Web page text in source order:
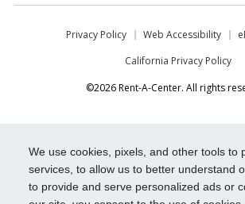
We use cookies, pixels, and other tools to
services, to allow us to better understand
to provide and serve personalized ads or
Privacy Policy Web Accessibility
California Privacy Policy
©2026 Rent-A-Center. All rights